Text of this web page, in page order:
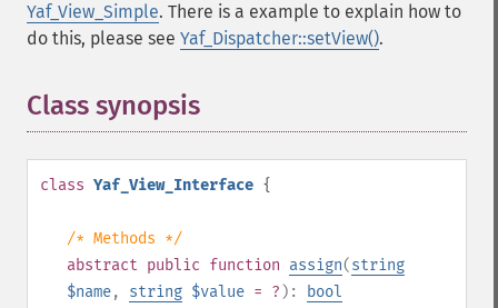
Yaf_View_Simple. There is a example to explain how to
do this, please see Yaf_Dispatcher::setView().
Class synopsis
class Yaf_View_Interface {
/* Methods */
abstract public function assign(string
$name, string $value = ? ):
bool